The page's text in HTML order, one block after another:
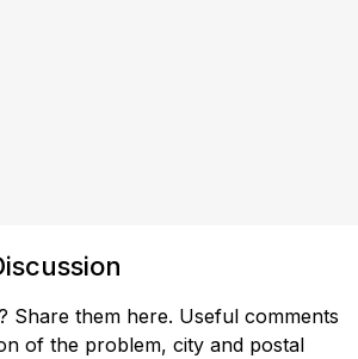
Share them here. Useful comments
of the problem, city and postal